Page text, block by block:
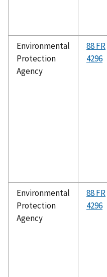
Environmental
Protection
Agency
88 FR
4296
Environmental
Protection
Agency
88 FR
4296